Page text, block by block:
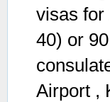
visas for
40) or
Airport ,